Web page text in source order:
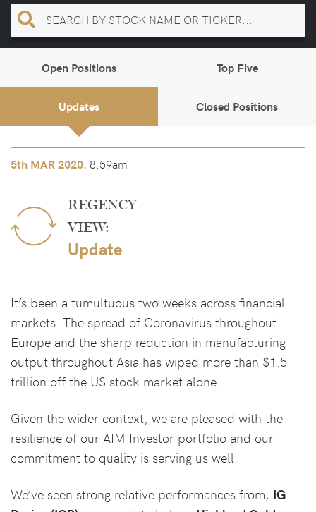
Open Positions Top Five
Updates Closed Positions
5th MAR 2020. 8.59am
REGENCY
VIEW:
Update
It’s been a tumultuous two weeks across financial
markets. The spread of Coronavirus throughout
Europe and the sharp reduction in manufacturing
output throughout Asia has wiped more than $1.5
trillion off the US stock market alone.
Given the wider context, we are pleased with the
resilience of our AIM Investor portfolio and our
commitment to quality is serving us well.
We’ve seen strong relative performances from; IG